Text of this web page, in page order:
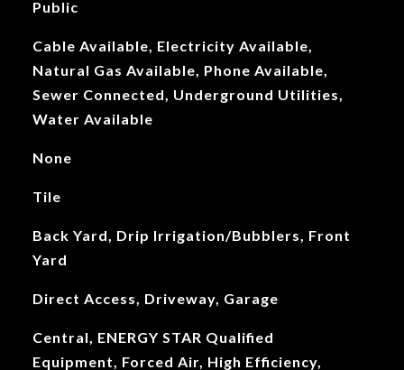
Public
Cable Available, Electricity Available,
Natural Gas Available, Phone Available,
Sewer Connected, Underground Utilities,
Water Available
None
Tile
Back Yard, Drip Irrigation/Bubblers, Front
Yard
Direct Access, Driveway, Garage
Central, ENERGY STAR Qualified
Equipment, Forced Air, High Efficiency,